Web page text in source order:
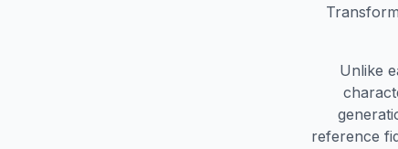
Unlike
reference